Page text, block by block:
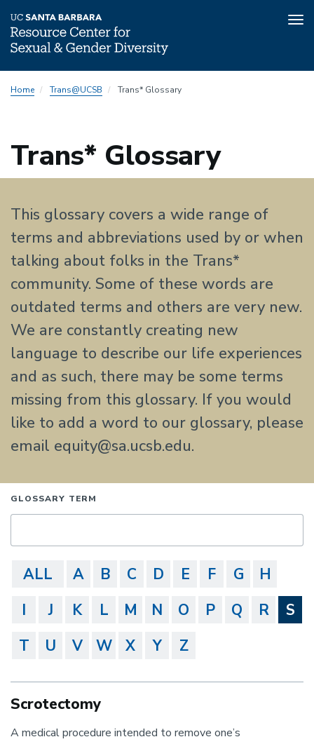
toHome Trans@UCSB Trans* Glossary
Trans* Glossary
This glossary covers a wide range of
terms and abbreviations used by or when
talking about folks in the Trans*
community. Some of these words are
outdated terms and others are very new.
We are constantly creating new
language to describe our life experiences
and as such, there may be some terms
missing from this glossary. If you would
like to add a word to our glossary, please
email equity@sa.ucsb.edu.
GLOSSARY TERM
ALL A B C D E F G
H
I
J K L M N O P Q R
S
T
U V W X Y Z
Scrotectomy
A medical procedure intended to remove one’s